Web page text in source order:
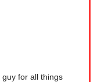
for all things